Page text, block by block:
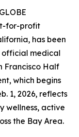
for-profit
has been
official medical
Francisco Half
which begins
1, 2026, reflects
wellness, active
the Bay Area.